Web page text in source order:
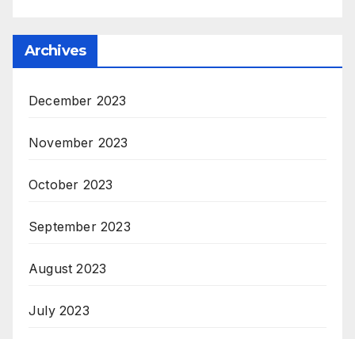
Archives
December 2023
November 2023
October 2023
September 2023
August 2023
July 2023